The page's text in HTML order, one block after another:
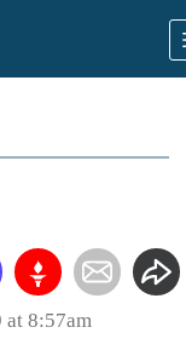
at 8:57am